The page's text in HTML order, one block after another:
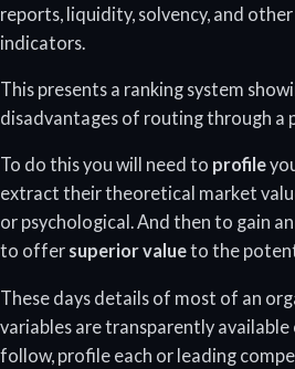
reports, liquidity, solvency, and
indicators.
This presents a ranking system
disadvantages of routing through a
To do this you will need to profile
extract their theoretical market
or psychological. And then to gain
to offer superior valueto the
These days details of most of an
variables are transparently
follow, profile each or leading